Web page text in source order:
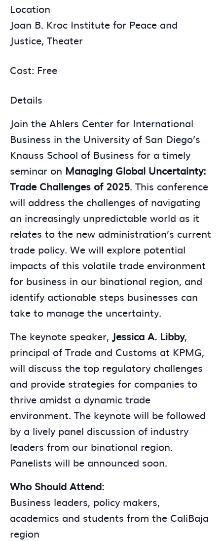
Location
Joan B. Kroc Institute for Peace and
Justice, Theater
Cost: Free
Details
Join the Ahlers Center for International
Business in the University of San Diego’s
Knauss School of Business for a timely
seminar on Managing Global Uncertainty:
Trade Challenges of 2025. This conference
will address the challenges of navigating
an increasingly unpredictable world as it
relates to the new administration’s current
trade policy. We will explore potential
impacts of this volatile trade environment
for business in our binational region, and
identify actionable steps businesses can
take to manage the uncertainty.
The keynote speaker, Jessica A. Libby,
principal of Trade and Customs at KPMG,
will discuss the top regulatory challenges
and provide strategies for companies to
thrive amidst a dynamic trade
environment. The keynote will be followed
by a lively panel discussion of industry
leaders from our binational region.
Panelists will be announced soon.
Who Should Attend:
Business leaders, policy makers,
academics and students from the CaliBaja
region